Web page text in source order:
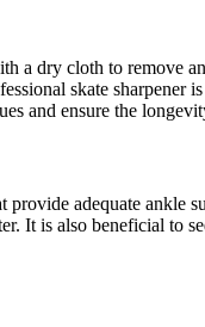
a dry cloth to remove
skate sharpener
and ensure the
adequate ankle
It is also beneficial to